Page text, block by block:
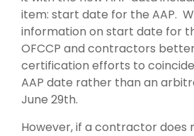
item: start date for the AAP.
information on start date for
OFCCP and contractors
certification efforts to
AAP date rather than an
June 29th.
However, if a contractor does